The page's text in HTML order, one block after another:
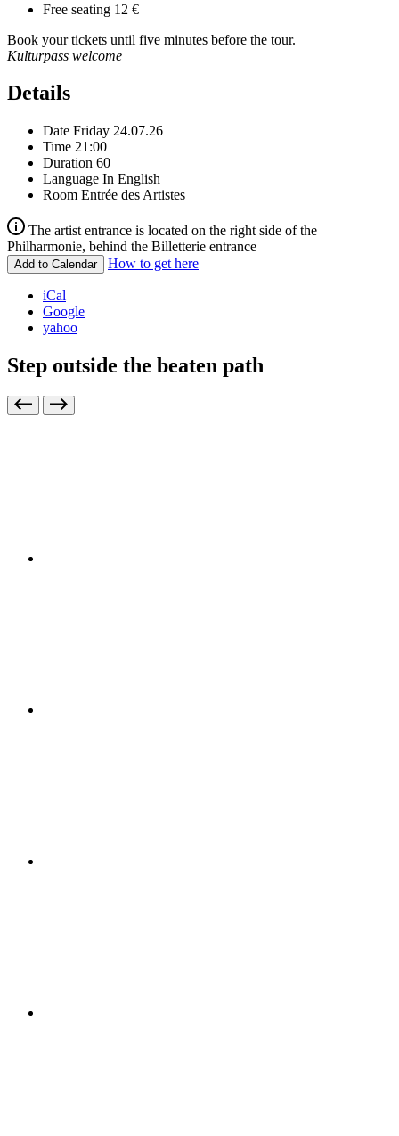
Free seating 12 €
Book your tickets until five minutes before the tour.
Kulturpass welcome
Details
Date Friday 24.07.26
Time 21:00
Duration 60
Language In English
Room Entrée des Artistes
The artist entrance is located on the right side of the
Philharmonie, behind the Billetterie entrance
Add to Calendar How to get here
iCal
Google
yahoo
Step outside the beaten path